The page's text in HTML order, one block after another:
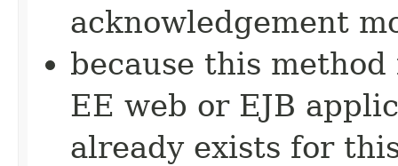
acknowledgement
because this
EE web or EJB
already exists for